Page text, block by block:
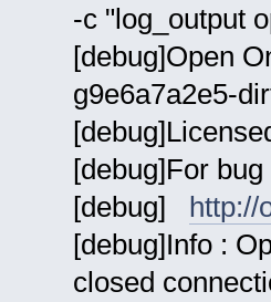
-c "log_output
[debug]Open
g9e6a7a2e5-
[debug]For
[debug] http://
[debug]Info :
closed